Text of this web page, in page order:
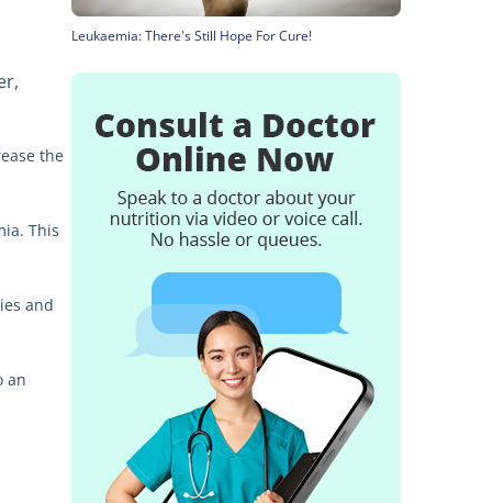
the
This
and
an
Leukaemia: There's Still Hope For Cure!